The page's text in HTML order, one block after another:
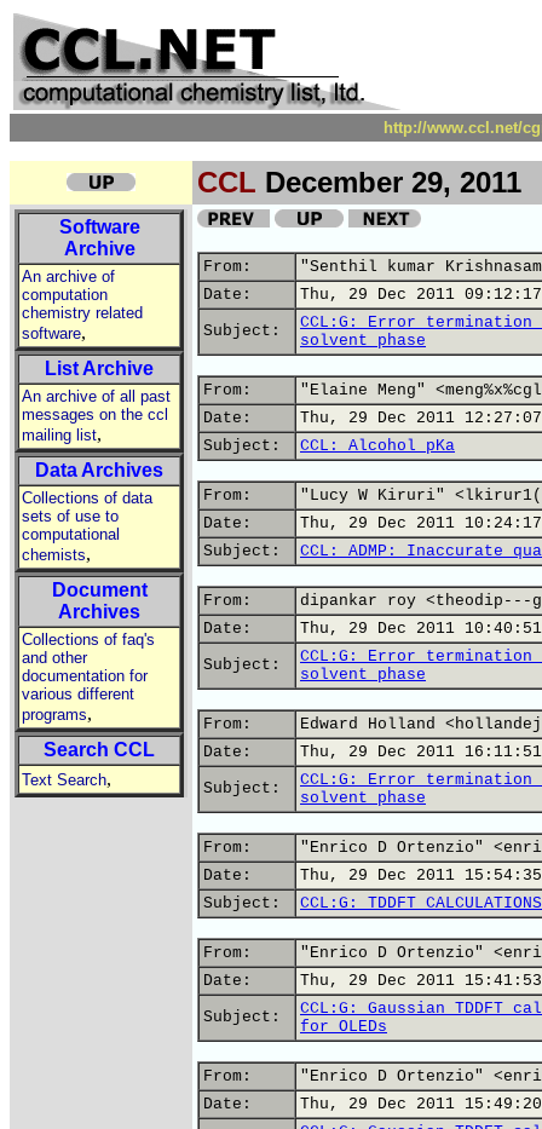
http://www.ccl.net/
CCL December 29, 2011
Software
Archive
An archive of
computation
chemistry related
software,
List Archive
An archive of all past
messages on the ccl
mailing list,
Data Archives
Collections of data
sets of use to
computational
chemists,
Document
Archives
Collections of faq's
and other
documentation for
various different
programs,
Search CCL
Text Search,
From:
"Senthil kumar
Date:
Thu, 29 Dec 2011
Subject:
CCL:G: Error
solvent phase
From:
"Elaine Meng"
Date:
Thu, 29 Dec 2011
Subject:
CCL: Alcohol pKa
From:
"Lucy W Kiruri"
Date:
Thu, 29 Dec 2011
Subject:
CCL: ADMP: Inaccurate
From:
dipankar roy <theodip---
Date:
Thu, 29 Dec 2011
Subject:
CCL:G: Error
solvent phase
From:
Edward Holland
Date:
Thu, 29 Dec 2011
Subject:
CCL:G: Error
solvent phase
From:
"Enrico D Ortenzio"
Date:
Thu, 29 Dec 2011
Subject:
CCL:G: TDDFT CALCULATIONS
From:
"Enrico D Ortenzio"
Date:
Thu, 29 Dec 2011
Subject:
CCL:G: Gaussian TDDFT
for OLEDs
From:
"Enrico D Ortenzio"
Date:
Thu, 29 Dec 2011